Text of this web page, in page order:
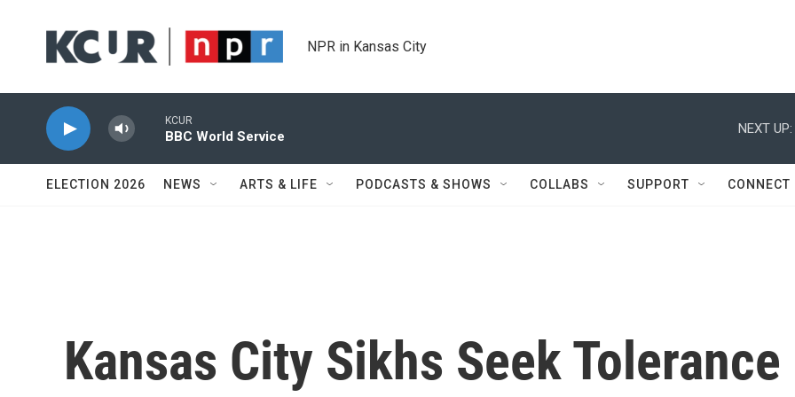
NPR in Kansas City
KCUR
BBC World Service
NEXT UP:
ELECTION 2026 NEWS ARTS & LIFE PODCASTS & SHOWS COLLABS SUPPORT CONNECT
Kansas City Sikhs Seek Tolerance